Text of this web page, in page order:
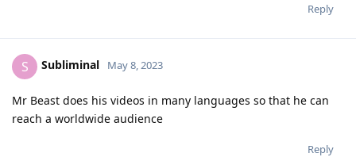
Reply
S Subliminal May 8, 2023
Mr Beast does his videos in many languages so that he can
reach a worldwide audience
Reply